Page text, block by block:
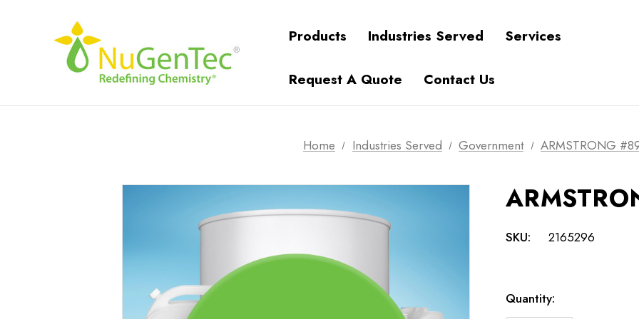
Products Industries Served Services
Request A Quote Contact Us
Home Industries Served Government ARMSTRONG
SKU: 2165296
Current
Quantity: